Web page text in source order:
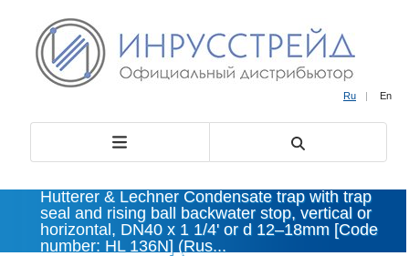
Ru | En
Hutterer & Lechner Condensate trap with trap
seal and rising ball backwater stop, vertical or
horizontal, DN40 x 1 1/4' or d 12–18mm [Code
number: HL 136N] (Rus...